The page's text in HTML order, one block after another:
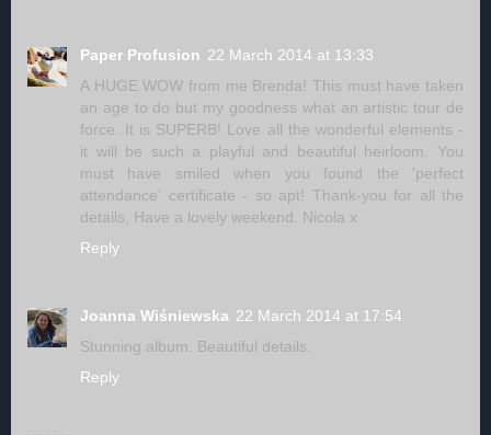
Paper Profusion 22 March 2014 at 13:33
A HUGE WOW from me Brenda! This must have taken
an age to do but my goodness what an artistic tour de
force. It is SUPERB! Love all the wonderful elements -
it will be such a playful and beautiful heirloom. You
must have smiled when you found the 'perfect
attendance' certificate - so apt! Thank-you for all the
details, Have a lovely weekend. Nicola x
Reply
Joanna Wiśniewska 22 March 2014 at 17:54
Stunning album. Beautiful details.
Reply